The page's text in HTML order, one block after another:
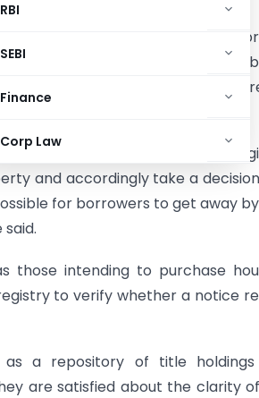
RBI
SEBI
Finance
Corp Law
With banks regularly falling
deeds, the IBA committee, to
expected to fast track the matter
Advisor (Legal), IBA, once the
and accordingly take a
for borrowers to get away
those intending to purchase
to verify whether a notice
as a repository of title
are satisfied about the clarity